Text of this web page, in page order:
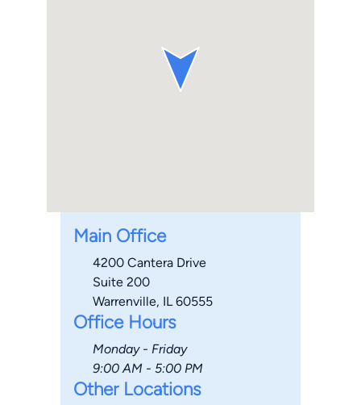
Main Office
4200 Cantera Drive
Suite 200
Warrenville, IL 60555
Office Hours
Monday - Friday
9:00 AM - 5:00 PM
Other Locations